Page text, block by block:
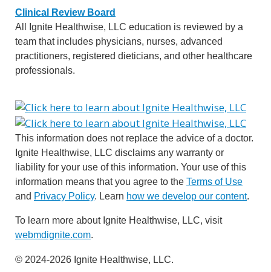
Clinical Review Board
All Ignite Healthwise, LLC education is reviewed by a
team that includes physicians, nurses, advanced
practitioners, registered dieticians, and other healthcare
professionals.
This information does not replace the advice of a doctor.
Ignite Healthwise, LLC disclaims any warranty or
liability for your use of this information. Your use of this
information means that you agree to the Terms of Use
and Privacy Policy. Learn how we develop our content.
To learn more about Ignite Healthwise, LLC, visit
webmdignite.com.
© 2024-2026 Ignite Healthwise, LLC.